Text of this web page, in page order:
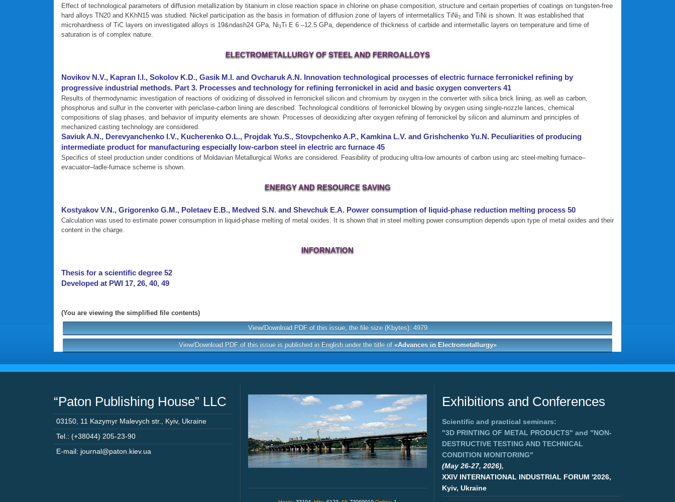
Effect of technological parameters of diffusion metallization by titanium in close reaction space in chlorine on phase composition, structure and certain properties of coatings on tungsten-free
hard alloys TN20 and KKhN15 was studied. Nickel participation as the basis in formation of diffusion zone of layers of intermetallics TiNi3 and TiNi is shown. It was established that
microhardness of TiC layers on investigated alloys is 19&ndash24 GPa, Ni3
Ti Е 6 –12.5 GPa, dependence of thickness of carbide and intermetallic layers on temperature and time of
saturation is of complex nature.
ELECTROMETALLURGY OF STEEL AND FERROALLOYS
Novikov N.V., Kapran I.I., Sokolov K.D., Gasik M.I. and Ovcharuk A.N. Innovation technological processes of electric furnace ferronickel refining by
progressive industrial methods. Part 3. Processes and technology for refining ferronickel in acid and basic oxygen converters 41
Results of thermodynamic investigation of reactions of oxidizing of dissolved in ferronickel silicon and chromium by oxygen in the converter with silica brick lining, as well as carbon,
phosphorus and sulfur in the converter with periclase-carbon lining are described. Technological conditions of ferronickel blowing by oxygen using single-nozzle lances, chemical
compositions of slag phases, and behavior of impurity elements are shown. Processes of deoxidizing after oxygen refining of ferronickel by silicon and aluminum and principles of
mechanized casting technology are considered.
Saviuk A.N., Derevyanchenko I.V., Kucherenko O.L., Projdak Yu.S., Stovpchenko A.P., Kamkina L.V. and Grishchenko Yu.N. Peculiarities of producing
intermediate product for manufacturing especially low-carbon steel in electric arc furnace 45
Specifics of steel production under conditions of Moldavian Metallurgical Works are considered. Feasibility of producing ultra-low amounts of carbon using arc steel-melting furnace–
evacuator–ladle-furnace scheme is shown.
ENERGY AND RESOURCE SAVING
Kostyakov V.N., Grigorenko G.M., Poletaev E.B., Medved S.N. and Shevchuk E.A. Power consumption of liquid-phase reduction melting process 50
Calculation was used to estimate power consumption in liquid-phase melting of metal oxides. It is shown that in steel melting power consumption depends upon type of metal oxides and their
content in the charge.
INFORNATION
Thesis for a scientific degree 52
Developed at PWI 17, 26, 40, 49
(You are viewing the simplified file contents)
View/Download PDF of this issue, the file size (Kbytes): 4979
View/Download PDF of this issue is published in English under the title of «Advances in Electrometallurgy»
“Paton Publishing House” LLC
03150 11 Kazymyr Malevych str. Kyiv, Ukraine
Tel.: (+38044) 205-23-90
E-mail: journal@paton.kiev.ua
Exhibitions and Conferences
Scientific and practical seminars:
"3D PRINTING OF METAL PRODUCTS" and "NON-
DESTRUCTIVE TESTING AND TECHNICAL
CONDITION MONITORING"
(May 26-27, 2026),
XXIV INTERNATIONAL INDUSTRIAL FORUM '2026,
Kyiv, Ukraine